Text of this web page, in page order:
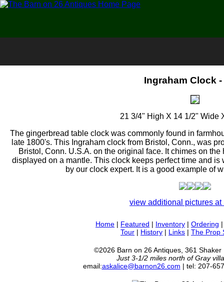
Ingraham Clock -
21 3/4" High X 14 1/2" Wide
The gingerbread table clock was commonly found in
late 1800's. This Ingraham clock from Bristol, Conn., was
Bristol, Conn. U.S.A. on the original face. It chimes on
displayed on a mantle. This clock keeps perfect time and
by our clock expert. It is a good example of
view additional pictures at
Home | Featured | Inventory | Ordering
Tour | History | Links | The Prop
©2026 Barn on 26 Antiques, 361 Shaker
Just 3-1/2 miles north of Gray
email:askalice@barnon26.com | tel: 207-